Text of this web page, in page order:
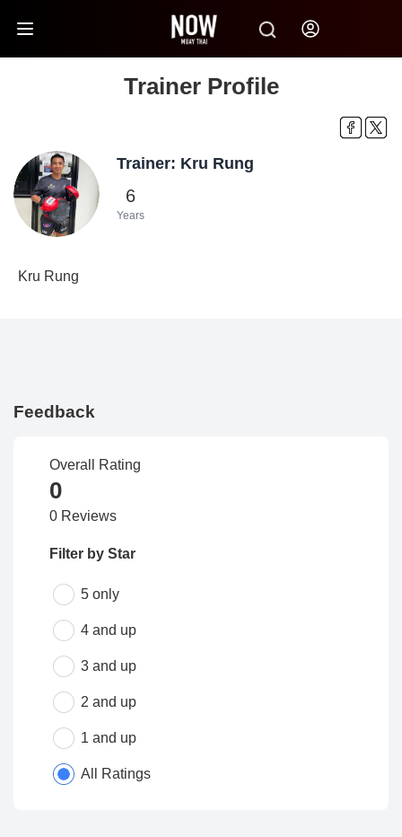
Trainer Profile
Trainer: Kru Rung
6
Years
Kru Rung
Feedback
Overall Rating
0
0 Reviews
Filter by Star
5 only
4 and up
3 and up
2 and up
1 and up
All Ratings